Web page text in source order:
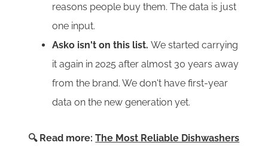
reasons people buy them. The data is just
one input.
Asko isn't on this list.We started carrying
it again in 2025 after almost 30 years away
from the brand. We don't have first-year
data on the new generation yet.
🔍 Read more:The Most Reliable Dishwashers